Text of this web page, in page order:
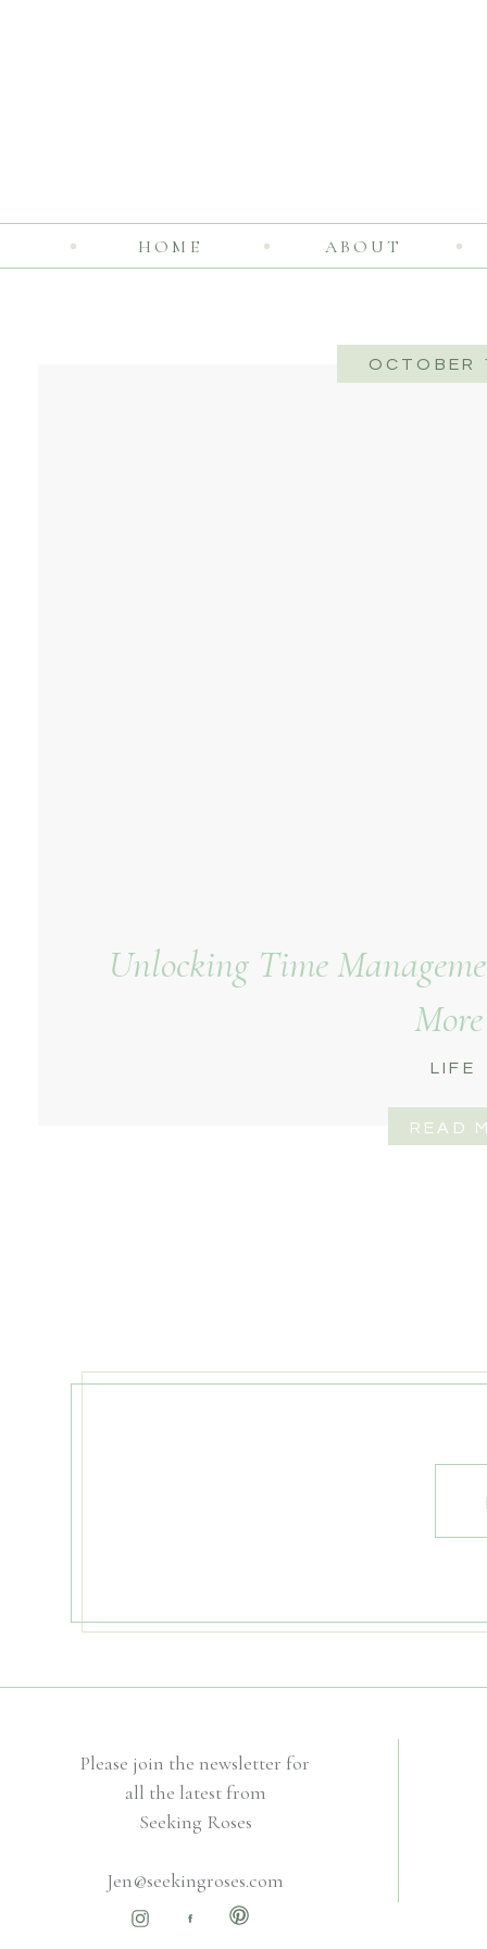
ABOUT
HOME
READ
LIFE
Unlocking Time
More
Please join the newsletter for
all the latest from
Seeking Roses
Jen@seekingroses.com